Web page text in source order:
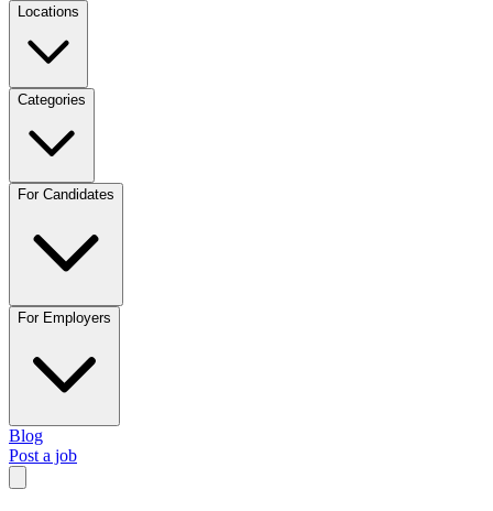
Locations
Categories
For Candidates
For Employers
Blog
Post a job